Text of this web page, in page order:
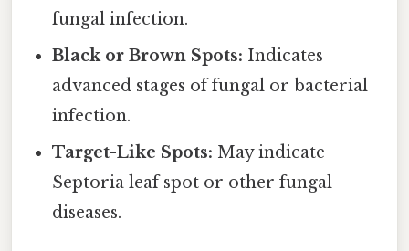
fungal infection.
Black or Brown Spots: Indicates
advanced stages of fungal or bacterial
infection.
Target-Like Spots: May indicate
Septoria leaf spot or other fungal
diseases.